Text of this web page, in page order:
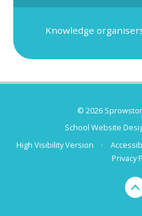
Knowledge
© 2026
School Website
High Visibility Version
•
Privacy